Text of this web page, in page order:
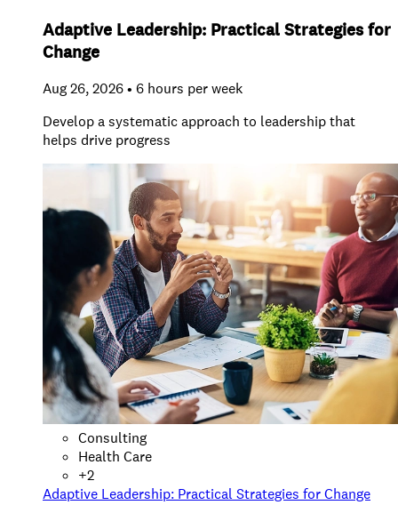
Adaptive Leadership: Practical Strategies for
Change
Aug 26, 2026 • 6 hours per week
Develop a systematic approach to leadership that
helps drive progress
Consulting
Health Care
+2
Adaptive Leadership: Practical Strategies for Change